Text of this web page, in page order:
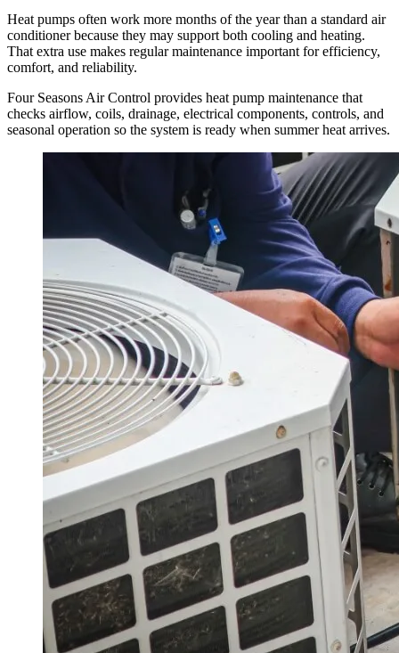
Heat pumps often work more months of the year than a standard air
conditioner because they may support both cooling and heating.
That extra use makes regular maintenance important for efficiency,
comfort, and reliability.
Four Seasons Air Control provides heat pump maintenance that
checks airflow, coils, drainage, electrical components, controls, and
seasonal operation so the system is ready when summer heat arrives.